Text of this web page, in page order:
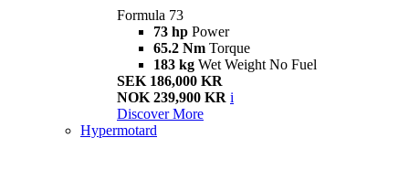
Formula 73
73 hp Power
65.2 Nm Torque
183 kg Wet Weight No Fuel
SEK 186,000 KR
NOK 239,900 KR i
Discover More
Hypermotard